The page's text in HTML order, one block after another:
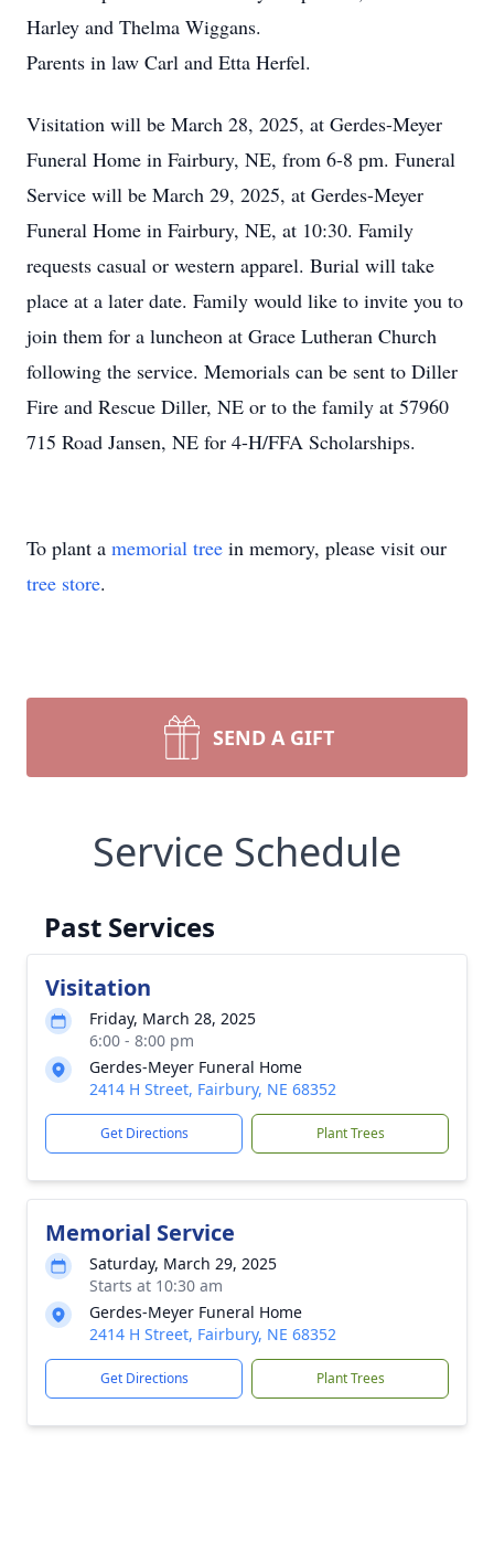
Harley and Thelma Wiggans.
Parents in law Carl and Etta Herfel.
Visitation will be March 28, 2025, at Gerdes-Meyer
Funeral Home in Fairbury, NE, from 6-8 pm. Funeral
Service will be March 29, 2025, at Gerdes-Meyer
Funeral Home in Fairbury, NE, at 10:30. Family
requests casual or western apparel. Burial will take
place at a later date. Family would like to invite you to
join them for a luncheon at Grace Lutheran Church
following the service. Memorials can be sent to Diller
Fire and Rescue Diller, NE or to the family at 57960
715 Road Jansen, NE for 4-H/FFA Scholarships.
To plant a memorial tree in memory, please visit our
tree store.
SEND A GIFT
Service Schedule
Past Services
Visitation
Friday, March 28, 2025
6:00 - 8:00 pm
Gerdes-Meyer Funeral Home
2414 H Street, Fairbury, NE 68352
Get Directions Plant Trees
Memorial Service
Saturday, March 29, 2025
Starts at 10:30 am
Gerdes-Meyer Funeral Home
2414 H Street, Fairbury, NE 68352
Get Directions Plant Trees